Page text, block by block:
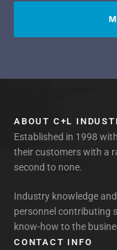
ABOUT C+L
Established in 1998
their customers with a
second to none.
Industry knowledge
personnel contributing
know-how to the
CONTACT INFO